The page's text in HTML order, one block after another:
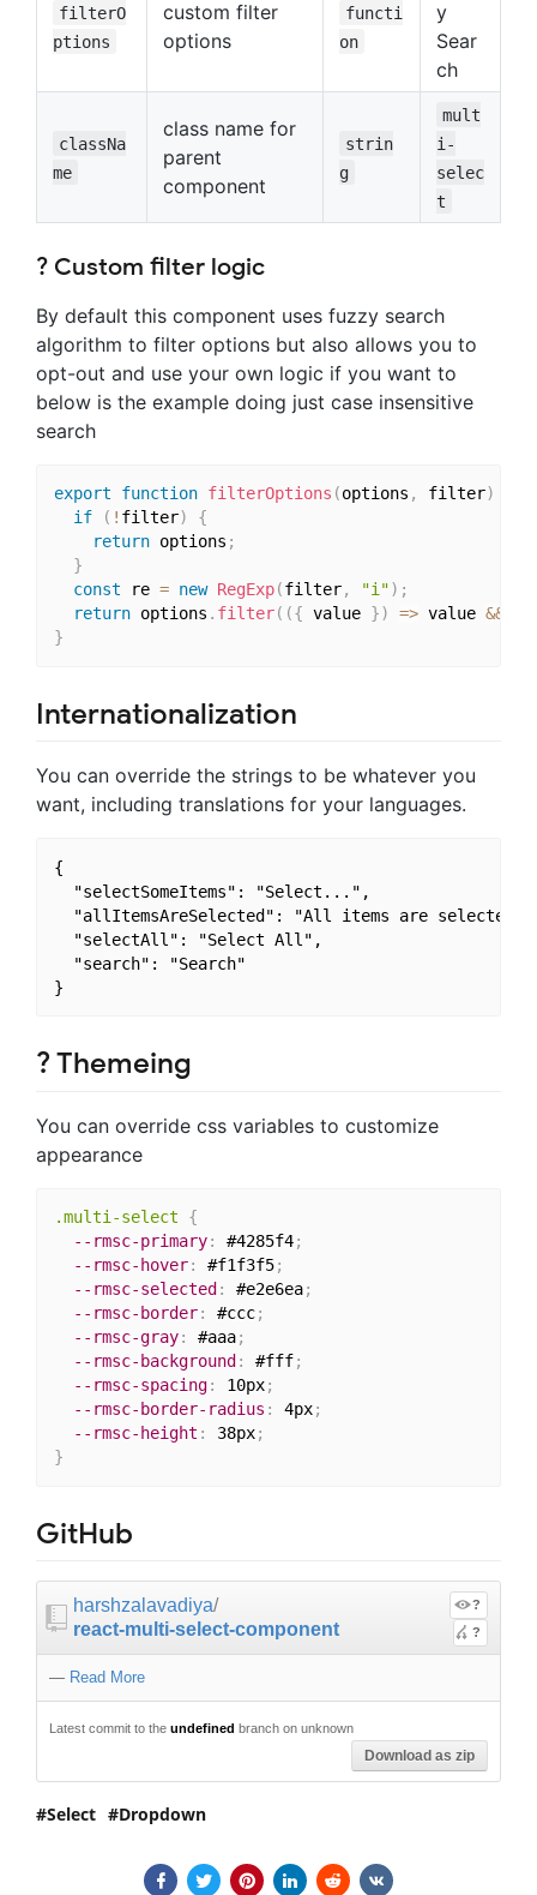
filterO
ptions
custom filter
options
functi
on
y
Sear
ch
classNa
me
class name for
parent
component
strin
g
mult
i-
selec
t
? Custom filter logic
By default this component uses fuzzy search
algorithm to filter options but also allows you to
opt-out and use your own logic if you want to
below is the example doing just case insensitive
search
export function filterOptions (options , filter)
if
( ! filter)
{
return options ;
}
const re = new RegExp(filter, "i") ;
return options . filter( ({ value }) => value &&
}
Internationalization
You can override the strings to be whatever you
want, including translations for your languages.
{
  "selectSomeItems": "Select...",
"allItemsAreSelected": "All items are
  "selectAll": "Select All",
  "search": "Search"
? Themeing
You can override css variables to customize
appearance
.multi-select
{
--rmsc-primary: #4285f4;
--rmsc-hover: #f1f3f5;
--rmsc-selected : #e2e6ea;
--rmsc-border: #ccc;
--rmsc-gray: #aaa;
--rmsc-background : #fff;
--rmsc-spacing: 10px;
--rmsc-border-radius : 4px;
--rmsc-height : 38px;
}
GitHub
harshzalavadiya/
react-multi-select-component
?
?
— Read More
Latest commit to the undefined branch on unknown
Download as zip
Select Dropdown